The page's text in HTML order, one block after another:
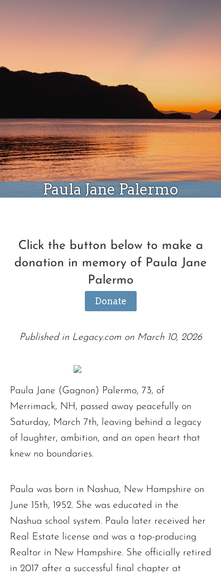
Paula Jane Palermo
Click the button below to make a
donation in memory of Paula Jane
Palermo
Donate
Published in Legacy.com on March 10, 2026
Paula Jane (Gagnon) Palermo, 73, of
Merrimack, NH, passed away peacefully on
Saturday, March 7th, leaving behind a legacy
of laughter, ambition, and an open heart that
knew no boundaries.
Paula was born in Nashua, New Hampshire on
June 15th, 1952. She was educated in the
Nashua school system. Paula later received her
Real Estate license and was a top-producing
Realtor in New Hampshire. She officially retired
in 2017 after a successful final chapter at